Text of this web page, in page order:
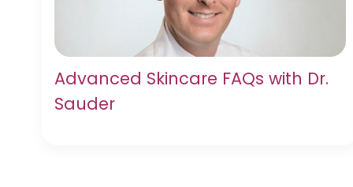
Advanced Skincare FAQs with Dr.
Sauder